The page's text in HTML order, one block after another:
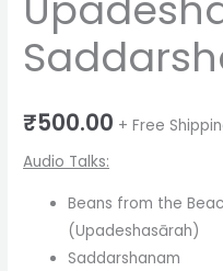
₹500.00 + Free
Audio Talks:
Beans from the
Saddarshanam